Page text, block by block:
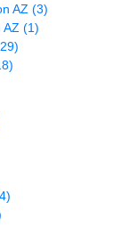
AZ (3)
AZ (1)